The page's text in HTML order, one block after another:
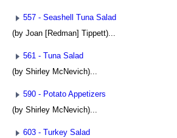
557 - Seashell Tuna Salad
(by Joan [Redman] Tippett)...
561 - Tuna Salad
(by Shirley McNevich)...
590 - Potato Appetizers
(by Shirley McNevich)...
603 - Turkey Salad